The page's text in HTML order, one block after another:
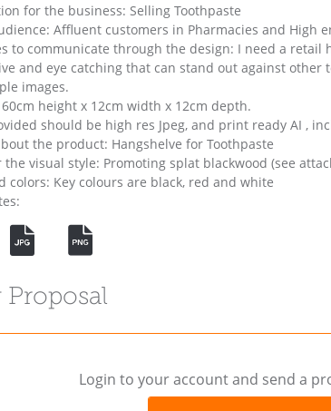
for the business: Selling Toothpaste
Affluent customers in Pharmacies and High
to communicate through the design: I need a retail
and eye catching that can stand out against other
images.
height x 12cm width x 12cm depth.
should be high res Jpeg, and print ready AI ,
the product: Hangshelve for Toothpaste
the visual style: Promoting splat blackwood (see
colors: Key colours are black, red and white
Proposal
Login to your account and send a